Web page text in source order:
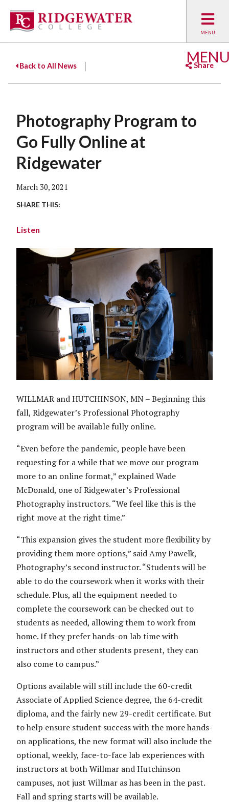
Back to All News Share
Facebook
Twitter
Photography Program to
Go Fully Online at
Ridgewater
March 30, 2021
SHARE THIS:
Listen
WILLMAR and HUTCHINSON, MN – Beginning this
fall, Ridgewater’s Professional Photography
program will be available fully online.
“Even before the pandemic, people have been
requesting for a while that we move our program
more to an online format,” explained Wade
McDonald, one of Ridgewater’s Professional
Photography instructors. “We feel like this is the
right move at the right time.”
“This expansion gives the student more flexibility by
providing them more options,” said Amy Pawelk,
Photography’s second instructor. “Students will be
able to do the coursework when it works with their
schedule. Plus, all the equipment needed to
complete the coursework can be checked out to
students as needed, allowing them to work from
home. If they prefer hands-on lab time with
instructors and other students present, they can
also come to campus.”
Options available will still include the 60-credit
Associate of Applied Science degree, the 64-credit
diploma, and the fairly new 29-credit certificate. But
to help ensure student success with the more hands-
on applications, the new format will also include the
optional, weekly, face-to-face lab experiences with
instructors at both Willmar and Hutchinson
campuses, not just Willmar as has been in the past.
Fall and spring starts will be available.